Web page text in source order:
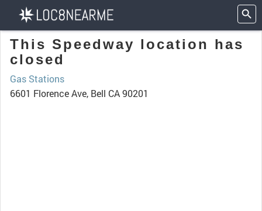
This Speedway location has
closed
Gas Stations
6601 Florence Ave, Bell CA 90201